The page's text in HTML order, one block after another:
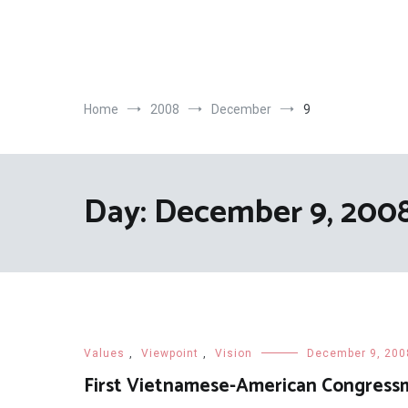
Home 2008 December 9
Day: December 9,
Values , Viewpoint , Vision December 9,
First Vietnamese-American